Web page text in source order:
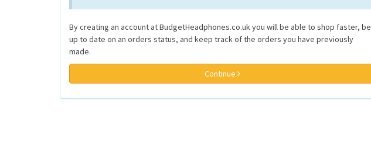
By creating an account at BudgetHeadphones.co.uk you will be able to shop faster, be
up to date on an orders status, and keep track of the orders you have previously
made.
Continue